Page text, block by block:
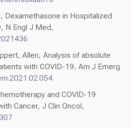
Dexamethasone in Hospitalized
N Engl J Med,
Allen, Analysis of absolute
with COVID-19, Am J Emerg
and COVID-19
Cancer, J Clin Oncol,